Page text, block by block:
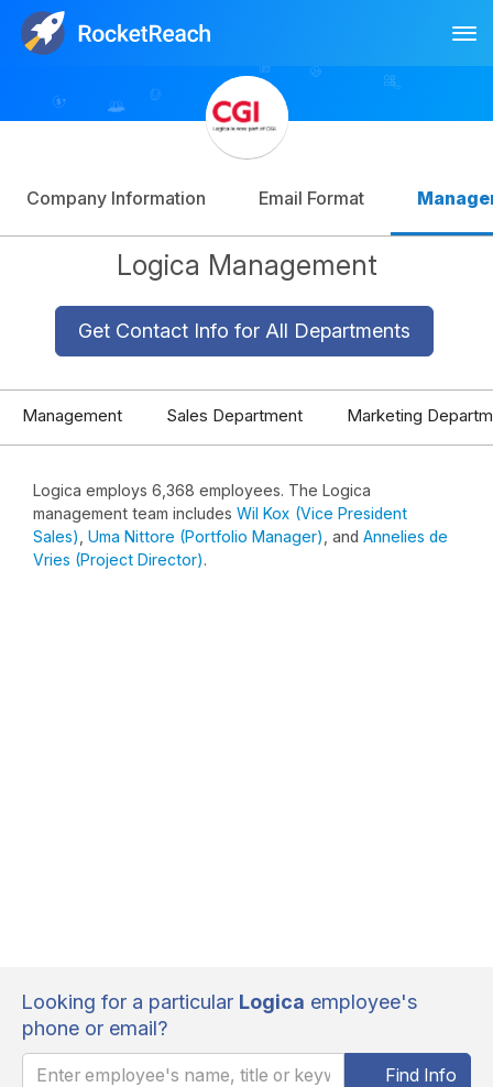
Sign Up
Company Information Email Format
Logica Management
Get Contact Info for All Departments
Management Sales Department Marketing
Logica employs 6,368 employees. The Logica
management team includes Wil Kox (Vice President
Sales) Uma Nittore (Portfolio Manager) , and Annelies de
Vries (Project Director).
Looking for a particular Logica employee's
phone or email?
Find Info